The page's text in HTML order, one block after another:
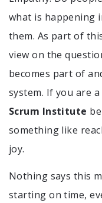
what is happening
them. As part of
view on the
becomes part of
system. If you are
Scrum Institute
something like
joy.
Nothing says this
starting on time,